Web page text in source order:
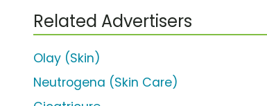
Related Advertisers
Olay (Skin)
Neutrogena (Skin Care)